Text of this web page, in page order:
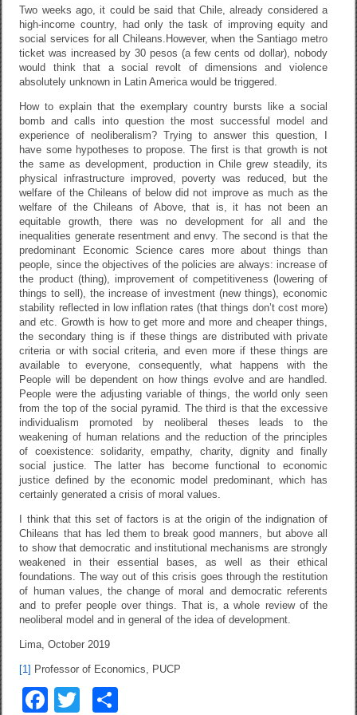
Two weeks ago, it could be said that Chile, already considered a
high-income country, had only the task of improving equity and
social services for all Chileans.However, when the Santiago metro
ticket was increased by 30 pesos (a few cents od dollar), nobody
would think that a social revolt of dimensions and violence
absolutely unknown in Latin America would be triggered.
How to explain that the exemplary country bursts like a social
bomb and calls into question the most successful model and
experience of neoliberalism? Trying to answer this question, I
have some hypotheses to propose. The first is that growth is not
the same as development, production in Chile grew steadily, its
physical infrastructure improved, poverty was reduced, but the
welfare of the Chileans of below did not improve as much as the
welfare of the Chileans of Above, that is, it has not been an
equitable growth, there was no development for all and the
inequalities generate resentment and envy. The second is that the
predominant Economic Science cares more about things than
people, since the objectives of the policies are always: increase of
the product (thing), improvement of competitiveness (lowering of
things to sell), the increase of investment (new things), economic
stability reflected in low inflation rates (that things don’t cost more)
and etc. Growth is how to get more and more and cheaper things,
the secondary thing is if these things are distributed with private
criteria or with social criteria, and even more if these things are
available to everyone, consequently, what happens with the
People will be dependent on how things evolve and are handled.
People were the adjusting variable of things, the world only seen
from the top of the social pyramid. The third is that the excessive
individualism promoted by neoliberal theses leads to the
weakening of human relations and the reduction of the principles
of coexistence: solidarity, empathy, charity, dignity and finally
social justice. The latter has become functional to economic
justice defined by the economic model predominant, which has
certainly generated a crisis of moral values.
I think that this set of factors is at the origin of the indignation of
Chileans that has led them to break good manners, but above all
to show that democratic and institutional mechanisms are strongly
weakened in their essential bases, as well as their ethical
foundations. The way out of this crisis goes through the restitution
of human values, the change of moral and democratic referents
and to prefer people over things. That is, a whole review of the
neoliberal model and in general of the idea of ​​development.
Lima, October 2019
[1] Professor of Economics, PUCP
F
T